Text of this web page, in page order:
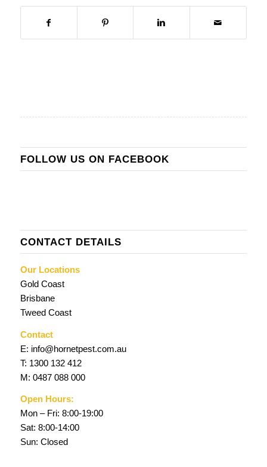
FOLLOW US ON FACEBOOK
CONTACT DETAILS
Our Locations
Gold Coast
Brisbane
Tweed Coast
Contact
E: info@hornetpest.com.au
T: 1300 132 412
M: 0487 088 000
Open Hours:
Mon – Fri: 8:00-19:00
Sat: 8:00-14:00
Sun: Closed